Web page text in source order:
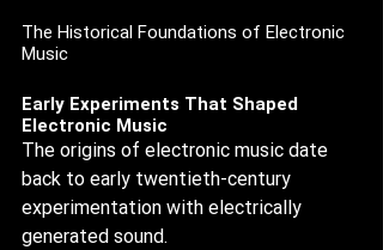
The Historical Foundations of Electronic
Music
Early Experiments That Shaped
Electronic Music
The origins of electronic music date
back to early twentieth-century
experimentation with electrically
generated sound.